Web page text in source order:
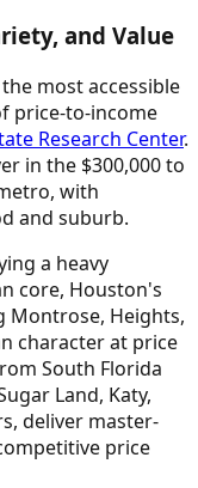
and Value
most accessible
price-to-income
Research Center.
in the $300,000 to
with
and suburb.
a heavy
core, Houston's
Montrose, Heights,
character at price
South Florida
Land, Katy,
deliver master-
price